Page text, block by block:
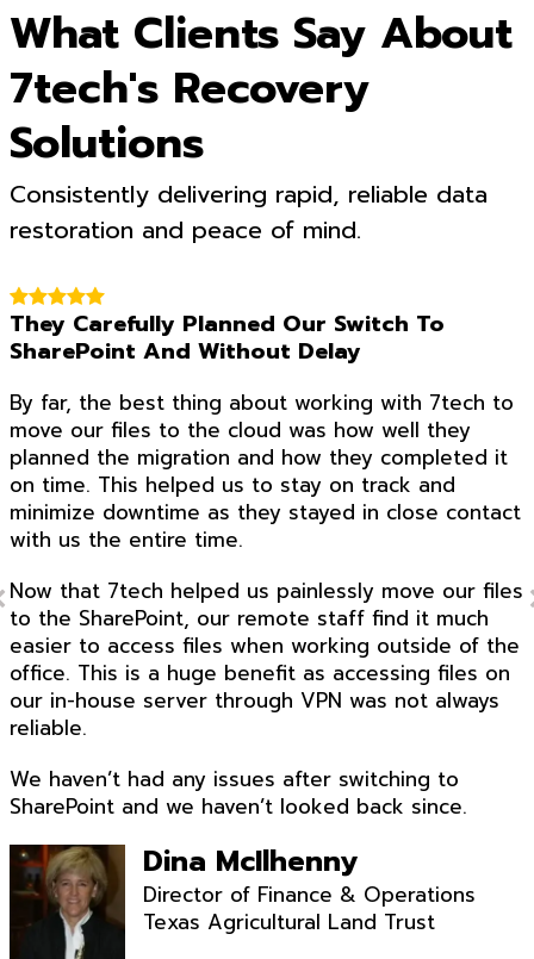
What Clients Say About
7tech's Recovery
Solutions
Consistently delivering rapid, reliable data
restoration and peace of mind.
They Carefully Planned Our Switch To
SharePoint And Without Delay
By far, the best thing about working with 7tech to
move our files to the cloud was how well they
planned the migration and how they completed it
on time. This helped us to stay on track and
minimize downtime as they stayed in close contact
with us the entire time.
Now that 7tech helped us painlessly move our files
to the SharePoint, our remote staff find it much
easier to access files when working outside of the
office. This is a huge benefit as accessing files on
our in-house server through VPN was not always
reliable.
We haven’t had any issues after switching to
SharePoint and we haven’t looked back since.
Dina McIlhenny
Director of Finance & Operations
Texas Agricultural Land Trust